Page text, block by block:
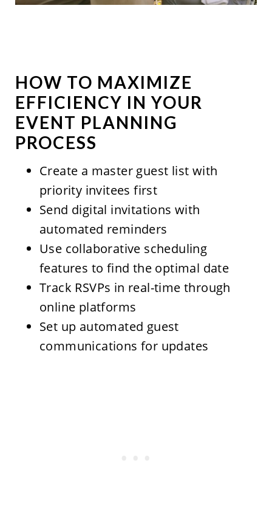
HOW TO MAXIMIZE
EFFICIENCY IN YOUR
EVENT PLANNING
PROCESS
Create a master guest list with
priority invitees first
Send digital invitations with
automated reminders
Use collaborative scheduling
features to find the optimal date
Track RSVPs in real-time through
online platforms
Set up automated guest
communications for updates